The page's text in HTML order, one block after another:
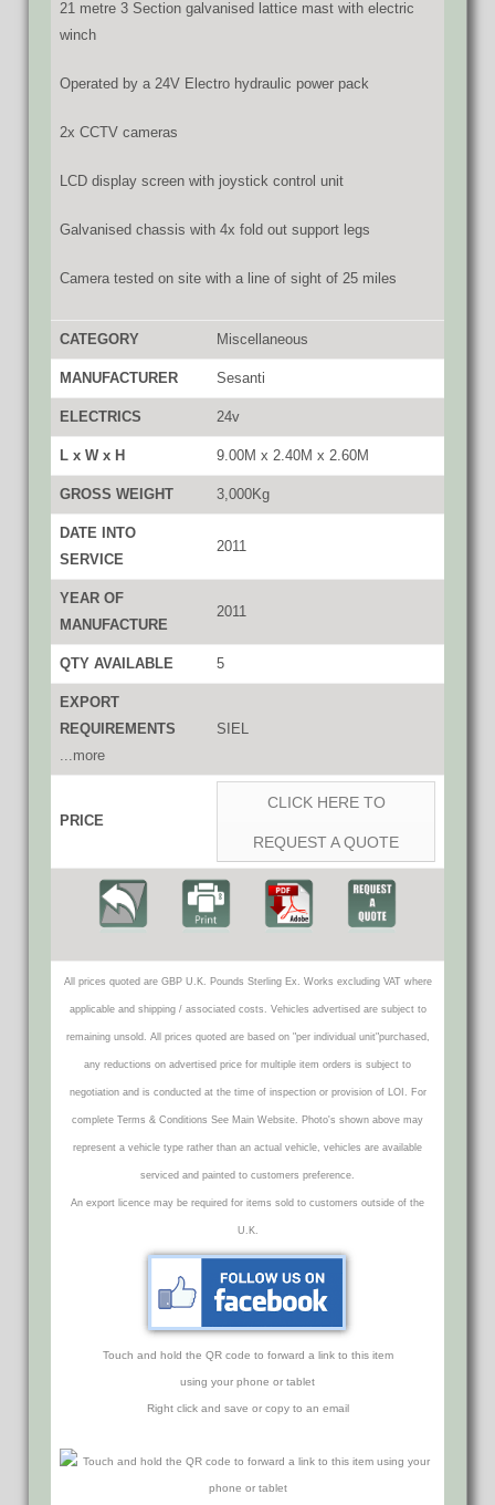
21 metre 3 Section galvanised lattice mast with electric
winch
Operated by a 24V Electro hydraulic power pack
2x CCTV cameras
LCD display screen with joystick control unit
Galvanised chassis with 4x fold out support legs
Camera tested on site with a line of sight of 25 miles
CATEGORY Miscellaneous
MANUFACTURER Sesanti
ELECTRICS 24v
L x W x H 9.00M x 2.40M x 2.60M
GROSS WEIGHT 3,000Kg
DATE INTO
SERVICE
2011
YEAR OF
MANUFACTURE
2011
QTY AVAILABLE 5
EXPORT
REQUIREMENTS
...more
SIEL
PRICE
CLICK HERE TO
REQUEST A QUOTE
All prices quoted are GBP U.K. Pounds Sterling Ex. Works excluding VAT where
applicable and shipping / associated costs. Vehicles advertised are subject to
remaining unsold. All prices quoted are based on "per individual unit"purchased,
any reductions on advertised price for multiple item orders is subject to
negotiation and is conducted at the time of inspection or provision of LOI. For
complete Terms & Conditions See Main Website. Photo's shown above may
represent a vehicle type rather than an actual vehicle, vehicles are available
serviced and painted to customers preference.
An export licence may be required for items sold to customers outside of the
U.K.
Touch and hold the QR code to forward a link to this item
using your phone or tablet
Right click and save or copy to an email